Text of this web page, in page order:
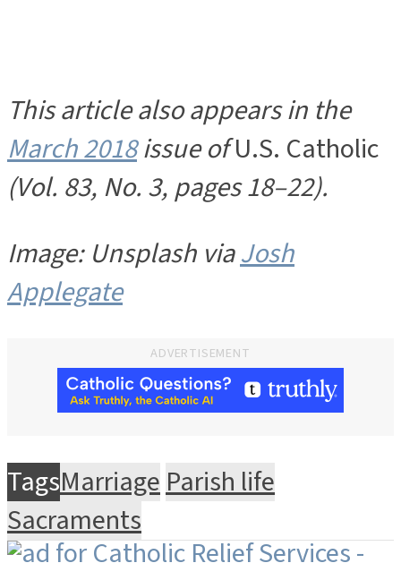
This article also appears in the
March 2018issue ofU.S. Catholic
(Vol. 83, No. 3, pages 18–22).
Image: Unsplash viaJosh
Applegate
ADVERTISEMENT
TagsMarriageParish life
Sacraments